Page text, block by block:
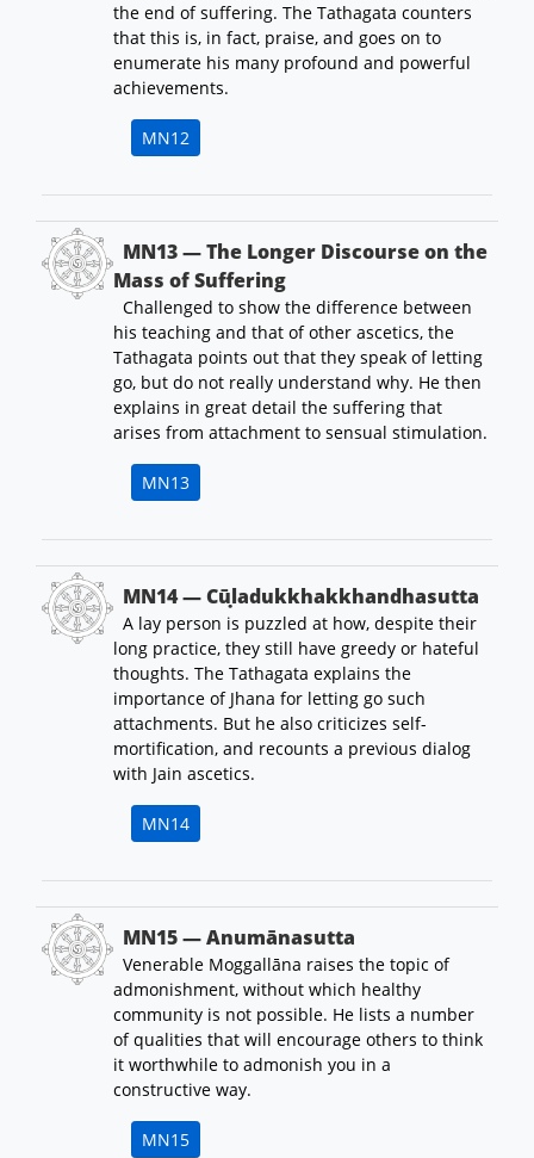
the end of suffering. The Tathagata counters
that this is, in fact, praise, and goes on to
enumerate his many profound and powerful
achievements.
MN12
MN13 — The Longer Discourse on the
Mass of Suffering
Challenged to show the difference between
his teaching and that of other ascetics, the
Tathagata points out that they speak of letting
go, but do not really understand why. He then
explains in great detail the suffering that
arises from attachment to sensual stimulation.
MN13
MN14 — Cūḷadukkhakkhandhasutta
A lay person is puzzled at how, despite their
long practice, they still have greedy or hateful
thoughts. The Tathagata explains the
importance of Jhana for letting go such
attachments. But he also criticizes self-
mortification, and recounts a previous dialog
with Jain ascetics.
MN14
MN15 — Anumānasutta
Venerable Moggallāna raises the topic of
admonishment, without which healthy
community is not possible. He lists a number
of qualities that will encourage others to think
it worthwhile to admonish you in a
constructive way.
MN15